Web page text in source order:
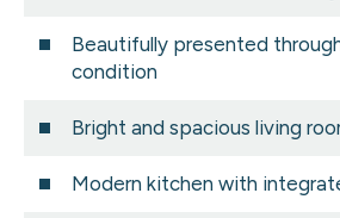
Beautifully presented
condition
Bright and spacious living
Modern kitchen with